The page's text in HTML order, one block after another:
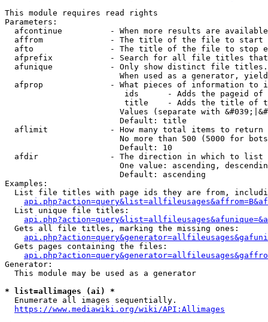
This module requires read rights
Parameters:
afcontinue          - When more results are
affrom              - The title of the file to start
afto                - The title of the file to stop
afprefix            - Search for all file titles
afunique            - Only show distinct file
When used as a generator,
afprop              - What pieces of information to
ids      - Adds the pageid
title    - Adds the title of
Values (separate with
                        Default: title
  aflimit             - How many total items to return
No more than 500 (5000 for
                        Default: 10
  afdir               - The direction in which to list
One value: ascending,
                        Default: ascending
Examples:
List file titles with page ids they are from,
  List unique file titles:
  Gets all file titles, marking the missing ones:
  Gets pages containing the files:
Generator:
  This module may be used as a generator
* list=allimages (ai) *
  Enumerate all images sequentially.
https://www.mediawiki.org/wiki/API:Allimages